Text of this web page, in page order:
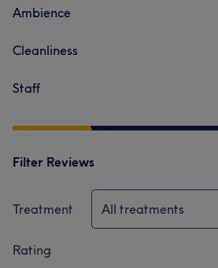
Ambience
Cleanliness
Staff
Filter Reviews
Treatment All treatments
Rating